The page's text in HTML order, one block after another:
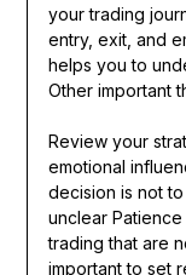
your trading
entry, exit, and
helps you to
Other important
Review your
emotional
decision is not
unclear
trading that are
important to set